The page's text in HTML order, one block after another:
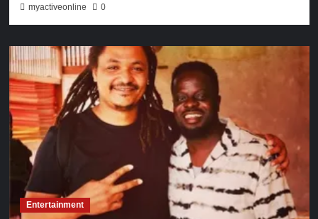
myactiveonline 0
Entertainment